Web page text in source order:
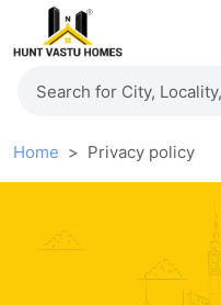
Home Privacy policy